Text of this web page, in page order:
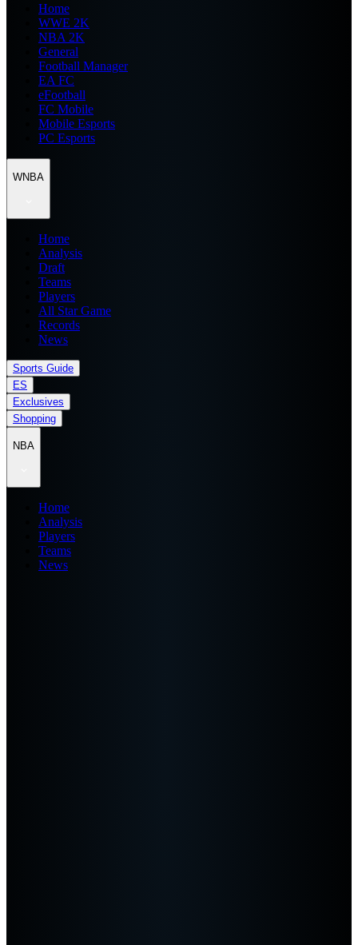
Home
WWE 2K
NBA 2K
General
Football Manager
EA FC
eFootball
FC Mobile
Mobile Esports
PC Esports
WNBA
Home
Analysis
Draft
Teams
Players
All Star Game
Records
News
Sports Guide
ES
Exclusives
Shopping
NBA
Home
Analysis
Players
Teams
News